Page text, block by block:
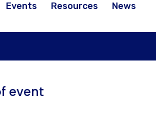
Events Resources News
event